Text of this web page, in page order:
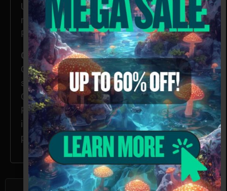
US. Cultivation of this species is restricted in
many countries including the United States.
Please check your local regulations.
California, Idaho, and Georgia residents:
Orders requesting Psilocybe Genera
specimens shipped to California, Idaho, and
Georgia will be refused, voided, or refunded.
Possession of these specimens may be illegal
in CA, ID, and GA without the proper
permissions.